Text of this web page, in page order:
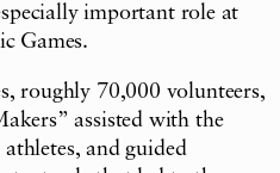
important role at
Games.
roughly 70,000 volunteers,
assisted with the
and guided